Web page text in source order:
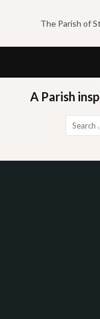
The Parish of
A Parish
for: